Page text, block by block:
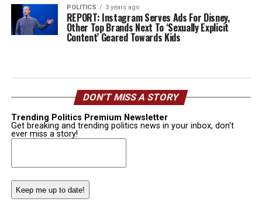
POLITICS 3 years ago
REPORT: Instagram Serves Ads For Disney,
Other Top Brands Next To ‘Sexually Explicit
Content’ Geared Towards Kids
DON’T MISS A STORY
Trending Politics Premium Newsletter
Get breaking and trending politics news in your inbox, don't
ever miss a story!
Email